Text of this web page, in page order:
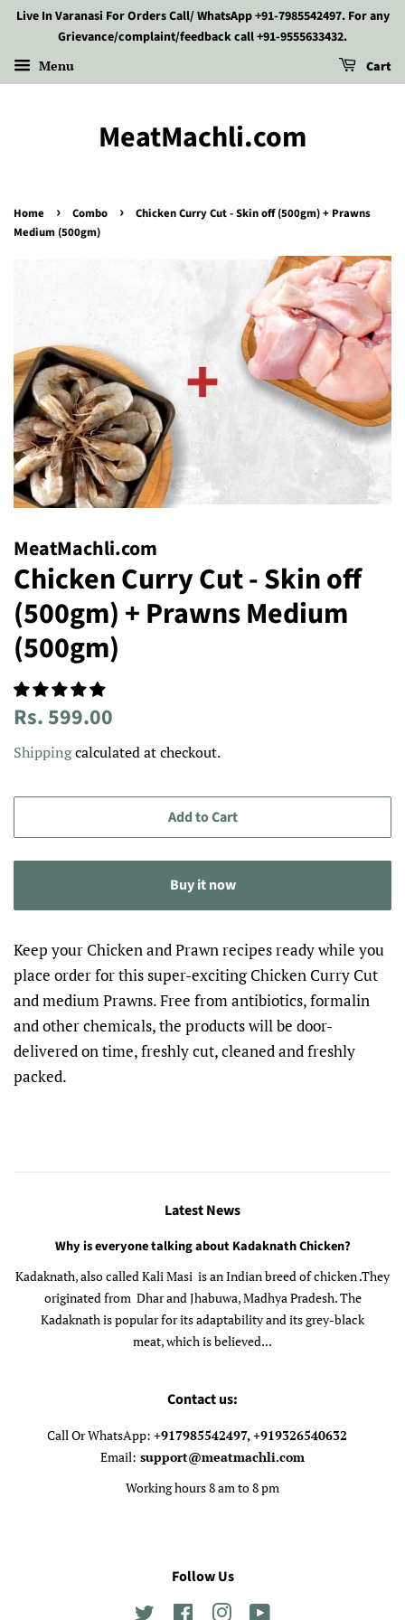
Live In Varanasi For Orders Call/ WhatsApp +91-7985542497. For any
Grievance/complaint/feedback call +91-9555633432.
Menu Cart
MeatMachli.com
Home › Combo ›
Chicken Curry Cut - Skin off (500gm) + Prawns
Medium (500gm)
MeatMachli.com
Chicken Curry Cut - Skin off
(500gm) + Prawns Medium
(500gm)
Regular
Rs. 599.00
Shippingcalculated at checkout.
Add to Cart
Buy it now
Keep your Chicken and Prawn recipes ready while you
place order for this super-exciting Chicken Curry Cut
and medium Prawns. Free from antibiotics, formalin
and other chemicals, the products will be door-
delivered on time, freshly cut, cleaned and freshly
packed.
Latest News
Why is everyone talking about Kadaknath Chicken?
Kadaknath, also called Kali Masi is an Indian breed of chicken .They
originated from Dhar and Jhabuwa, Madhya Pradesh. The
Kadaknath is popular for its adaptability and its grey-black
meat, which is believed...
Contact us:
Call Or WhatsApp: +917985542497, +919326540632
Email: support@meatmachli.com
Working hours 8 am to 8 pm
Follow Us
Twitter FacebookInstagram